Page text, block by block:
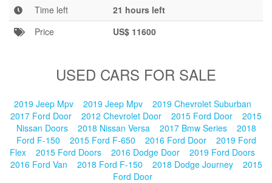
Time left
21 hours left
Price
US$ 11600
USED CARS FOR SALE
2019 Jeep Mpv 2019 Jeep Mpv
2019 Chevrolet Suburban
2017 Ford Door
2012 Chevrolet Door 2015 Ford Door
2015
Nissan Doors
2018 Nissan Versa 2017 Bmw Series
2018
Ford F-150
2015 Ford F-650 2016 Ford Door
2019 Ford
Flex
2015 Ford Doors 2016 Dodge Door
2019 Ford Doors
2016 Ford Van
2018 Ford F-150 2018 Dodge Journey
2015
Ford Door